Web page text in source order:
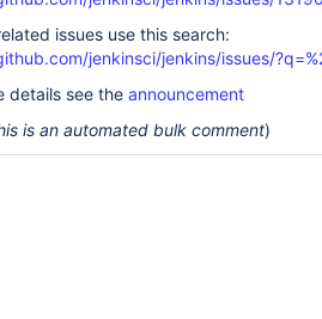
issues use this search:
jenkinsci/jenkins/issues/
details see the announcement
is an automated bulk comment)